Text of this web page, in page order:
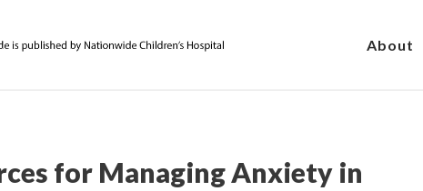
About
for Managing Anxiety in